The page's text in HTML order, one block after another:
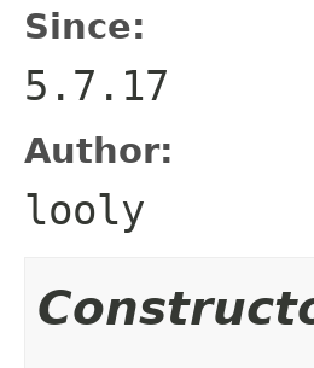
Since:
5.7.17
Author:
looly